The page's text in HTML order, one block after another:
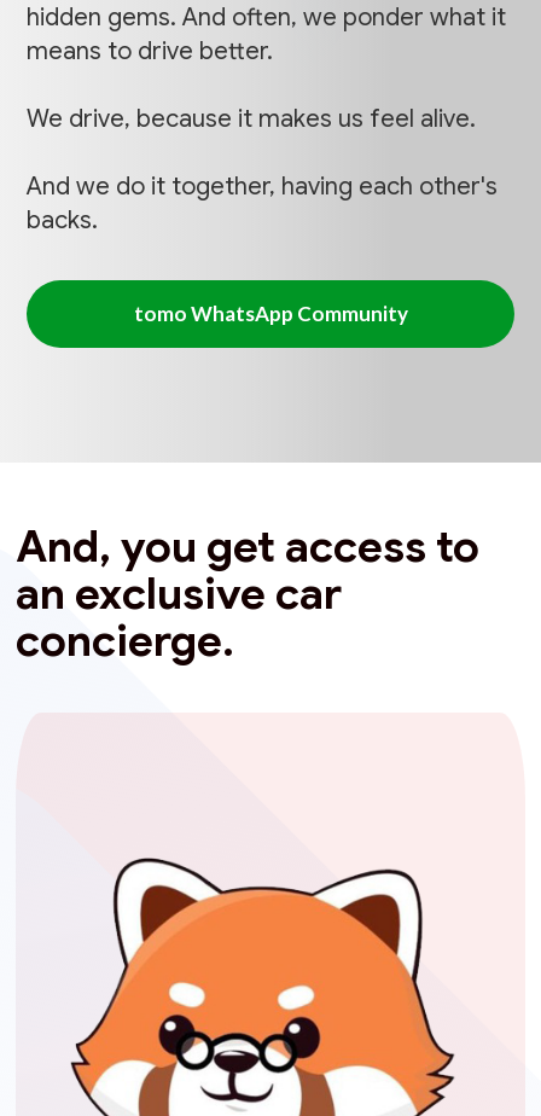
hidden gems. And often, we ponder what it
means to drive better.
We drive, because it makes us feel alive.
And we do it together, having each other's
backs.
tomo WhatsApp Community
And, you get access to
an exclusive car
concierge.